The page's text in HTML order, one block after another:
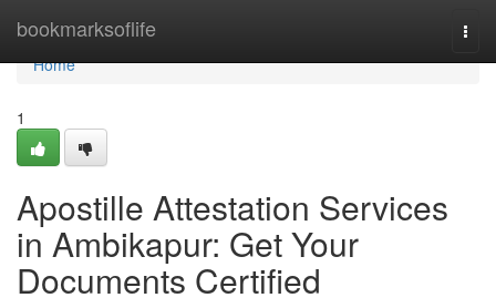
bookmarksoflife
Home
Home
1
Apostille Attestation Services
in Ambikapur: Get Your
Documents Certified